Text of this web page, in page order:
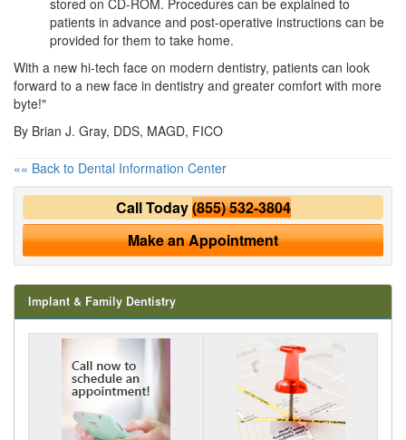
patients in advance and post-operative instructions can be
provided for them to take home.
With a new hi-tech face on modern dentistry, patients can look
forward to a new face in dentistry and greater comfort with more
byte!"
By Brian J. Gray, DDS, MAGD, FICO
«« Back to Dental Information Center
Call Today(855) 532-3804
Make an Appointment
Implant & Family Dentistry